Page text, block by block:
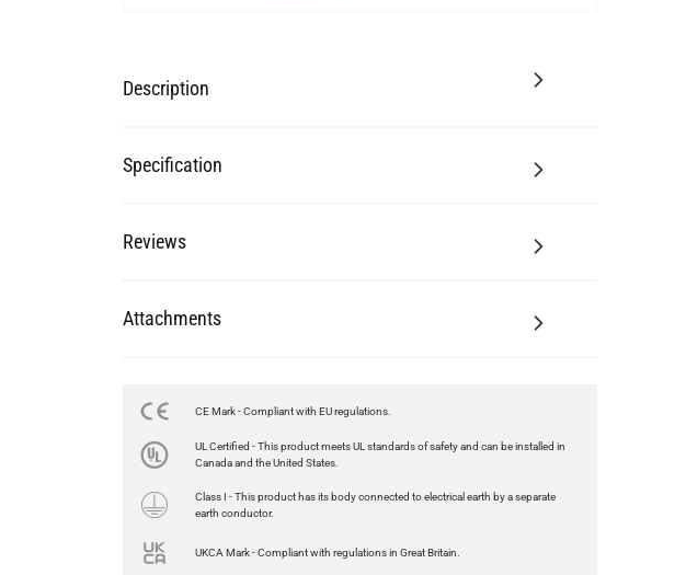
Description
Specification
Reviews
Attachments
CE Mark - Compliant with EU regulations.
UL Certified - This product meets UL standards of safety and can be installed in
Canada and the United States.
Class I - This product has its body connected to electrical earth by a separate
earth conductor.
UKCA Mark - Compliant with regulations in Great Britain.